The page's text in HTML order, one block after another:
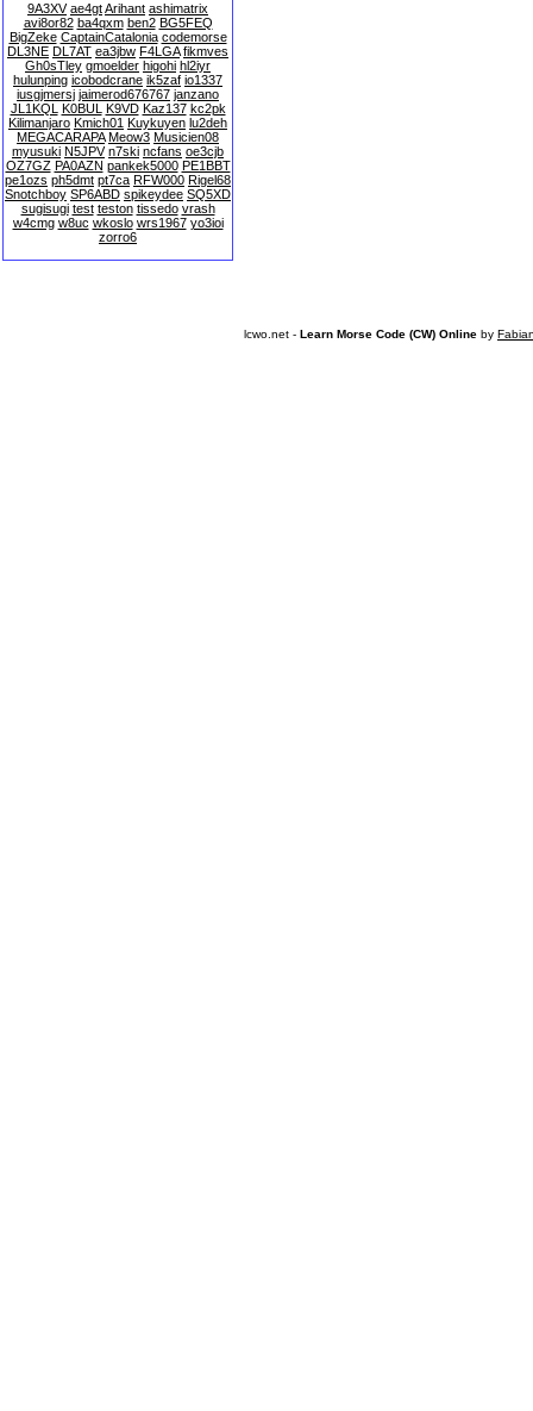
9A3XV ae4gtArihant ashimatrix
avi8or82 ba4qxm ben2 BG5FEQ
BigZeke CaptainCatalonia codemorse
DL3NE DL7AT ea3jbw F4LGA fikmves
Gh0sTley gmoelder higohi hl2iyr
hulunping icobodcrane ik5zaf io1337
iusgjmersj jaimerod676767 janzano
JL1KQL K0BUL K9VD Kaz137 kc2pk
Kilimanjaro Kmich01 Kuykuyen lu2deh
MEGACARAPA Meow3 Musicien08
myusuki N5JPV n7ski ncfans oe3cjb
OZ7GZ PA0AZN pankek5000 PE1BBT
pe1ozs ph5dmt pt7ca RFW000 Rigel68
Snotchboy SP6ABD spikeydee SQ5XD
sugisugi test teston tissedo vrash
w4cmg w8uc wkoslo wrs1967 yo3ioi
zorro6
lcwo.net - Learn Morse Code (CW) Online by